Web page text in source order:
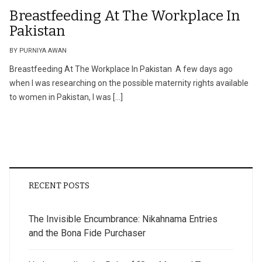
Breastfeeding At The Workplace In
Pakistan
BY PURNIYA AWAN
Breastfeeding At The Workplace In Pakistan A few days ago
when I was researching on the possible maternity rights available
to women in Pakistan, I was […]
RECENT POSTS
The Invisible Encumbrance: Nikahnama Entries
and the Bona Fide Purchaser